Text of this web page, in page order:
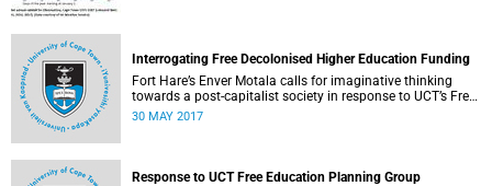
Interrogating Free Decolonised Higher Education Funding
Fort Hare’s Enver Motala calls for imaginative thinking
towards a post-capitalist society in response to UCT’s Free
Education Planning Group.
30 MAY 2017
Response to UCT Free Education Planning Group